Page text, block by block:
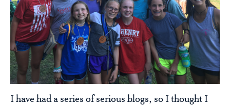
I have had a series of serious blogs, so I thought I